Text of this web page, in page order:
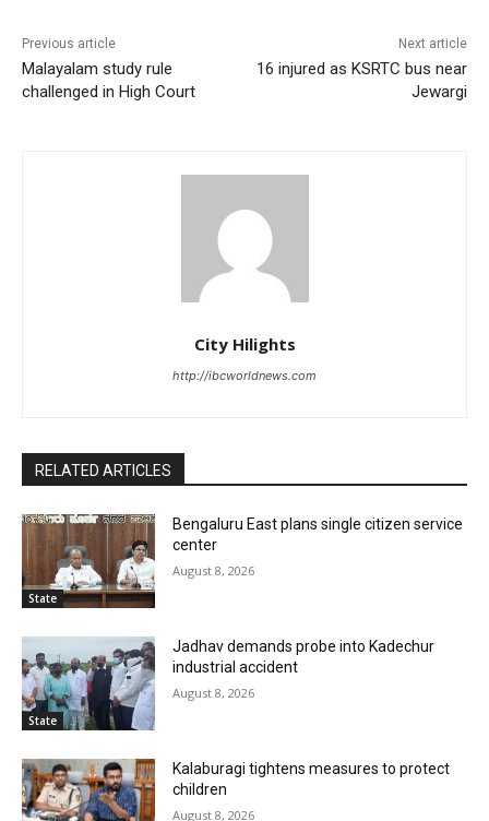
Previous article
Malayalam study rule
challenged in High Court
Next article
16 injured as KSRTC bus near
Jewargi
City Hilights
http://ibcworldnews.com
RELATED ARTICLES
State
Bengaluru East plans single citizen service
center
August 8, 2026
State
Jadhav demands probe into Kadechur
industrial accident
August 8, 2026
Kalaburagi tightens measures to protect
children
August 8, 2026